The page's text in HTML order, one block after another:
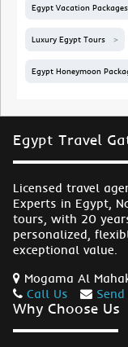
Egypt Vacation Packages
Luxury Egypt Tours
Egypt Honeymoon
Egypt Travel
Licensed travel
Experts in Egypt,
tours, with 20
personalized,
exceptional value.
Mogama Al
Call Us
Why Choose Us